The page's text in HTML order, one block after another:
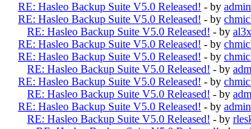
RE: Hasleo Backup Suite V5.0 Released! - by admin
RE: Hasleo Backup Suite V5.0 Released! - by
RE: Hasleo Backup Suite V5.0 Released! - by al3x
RE: Hasleo Backup Suite V5.0 Released! - by
RE: Hasleo Backup Suite V5.0 Released! - by
RE: Hasleo Backup Suite V5.0 Released! - by
RE: Hasleo Backup Suite V5.0 Released! - by
RE: Hasleo Backup Suite V5.0 Released! - by
RE: Hasleo Backup Suite V5.0 Released! - by admin
RE: Hasleo Backup Suite V5.0 Released! - by